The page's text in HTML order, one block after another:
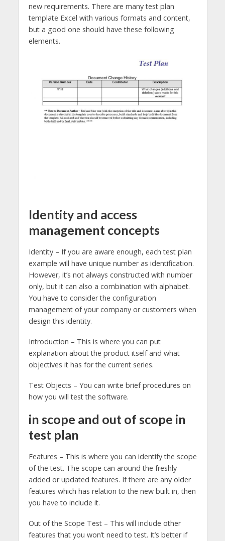
new requirements. There are many test plan
template Excel with various formats and content,
but a good one should have these following
elements.
Identity and access
management concepts
Identity – If you are aware enough, each test plan
example will have unique number as identification.
However, it’s not always constructed with number
only, but it can also a combination with alphabet.
You have to consider the configuration
management of your company or customers when
design this identity.
Introduction – This is where you can put
explanation about the product itself and what
objectives it has for the current series.
Test Objects – You can write brief procedures on
how you will test the software.
in scope and out of scope in
test plan
Features – This is where you can identify the scope
of the test. The scope can around the freshly
added or updated features. If there are any older
features which has relation to the new built in, then
you have to include it.
Out of the Scope Test – This will include other
features that you won’t need to test. It’s better if